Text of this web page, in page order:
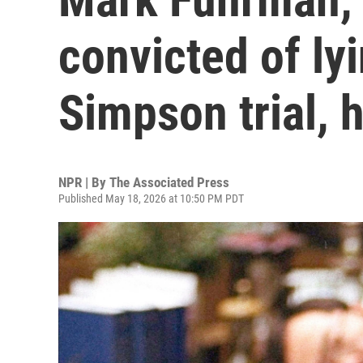
convicted of
Simpson trial,
NPR | By The Associated Press
Published May 18, 2026 at 10:50 PM PDT